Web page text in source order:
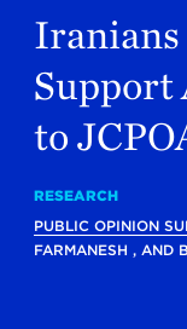
Iranians
Support
to
RESEARCH
PUBLIC OPINION
FARMANESH, AND